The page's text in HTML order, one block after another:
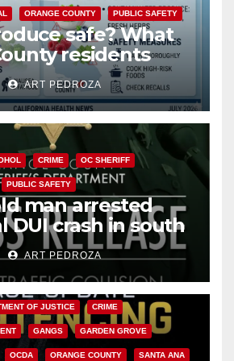
ORANGE COUNTY PUBLIC SAFETY
safe? What
residents
about the
Parasite
ART PEDROZA
CRIME OC SHERIFF
PUBLIC SAFETY
man arrested
DUI crash in south
ART PEDROZA
OF JUSTICE CRIME
GANGS GARDEN GROVE
OCDA ORANGE COUNTY SANTA ANA